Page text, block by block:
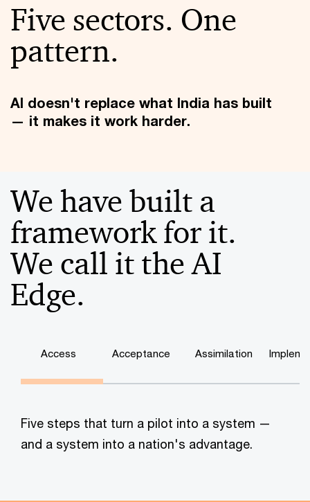
Five sectors. One
pattern.
AI doesn't replace what India has built
— it makes it work harder.
We have built a
framework for it.
We call it the AI
Edge.
Access Acceptance Assimilation
Five steps that turn a pilot into a system —
and a system into a nation's advantage.